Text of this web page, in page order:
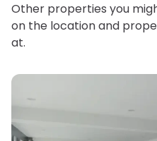
Other properties you
on the location and
at.